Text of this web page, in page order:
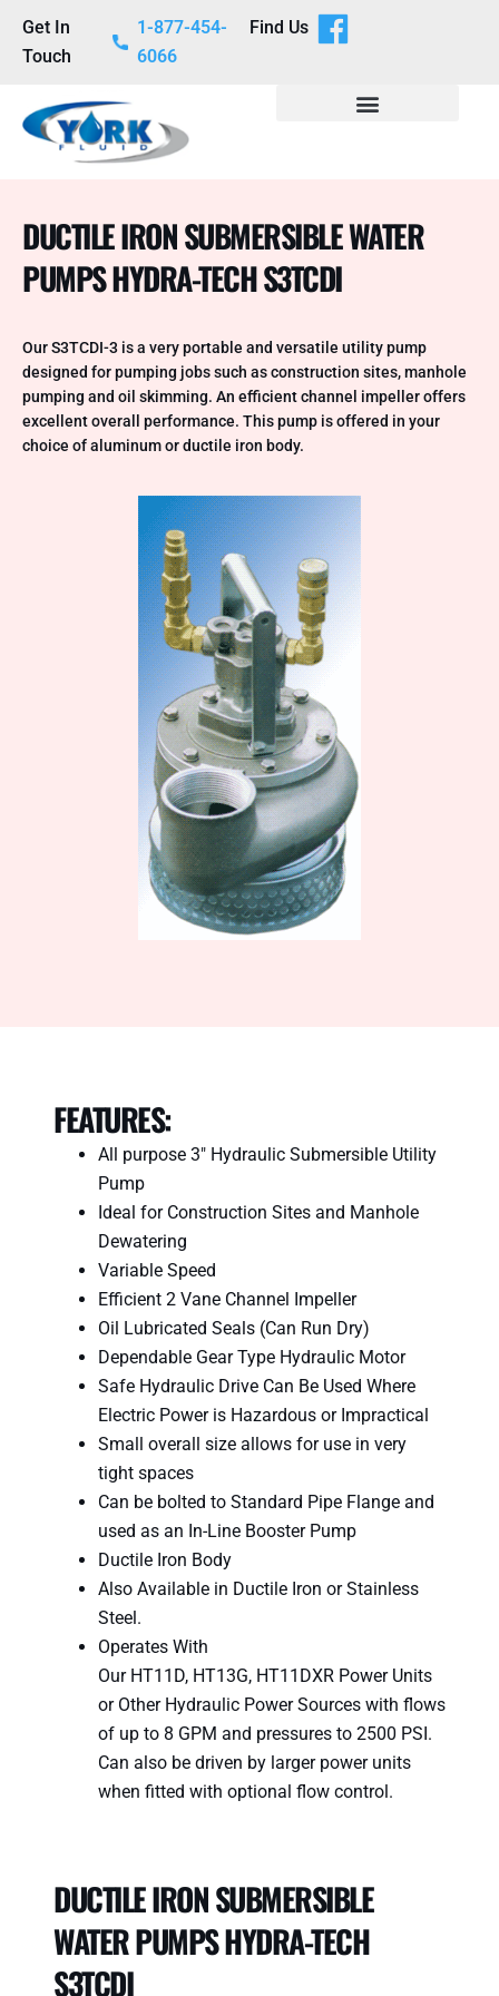
Get In
Touch
1-877-454-
6066
Find Us
DUCTILE IRON SUBMERSIBLE WATER
PUMPS HYDRA-TECH S3TCDI
Our S3TCDI-3 is a very portable and versatile utility pump
designed for pumping jobs such as construction sites, manhole
pumping and oil skimming. An efficient channel impeller offers
excellent overall performance. This pump is offered in your
choice of aluminum or ductile iron body.
SPECIFICATIONS
FEATURES:
All purpose 3″ Hydraulic Submersible Utility
Pump
Ideal for Construction Sites and Manhole
Dewatering
Variable Speed
Efficient 2 Vane Channel Impeller
Oil Lubricated Seals (Can Run Dry)
Dependable Gear Type Hydraulic Motor
Safe Hydraulic Drive Can Be Used Where
Electric Power is Hazardous or Impractical
Small overall size allows for use in very
tight spaces
Can be bolted to Standard Pipe Flange and
used as an In-Line Booster Pump
Ductile Iron Body
Also Available in Ductile Iron or Stainless
Steel.
Operates With
Our HT11D, HT13G, HT11DXR Power Units
or Other Hydraulic Power Sources with flows
of up to 8 GPM and pressures to 2500 PSI.
Can also be driven by larger power units
when fitted with optional flow control.
DUCTILE IRON SUBMERSIBLE
WATER PUMPS HYDRA-TECH
S3TCDI